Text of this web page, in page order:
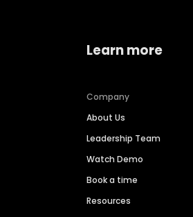
Learn more
Company
About Us
Leadership Team
Watch Demo
Book a time
Resources